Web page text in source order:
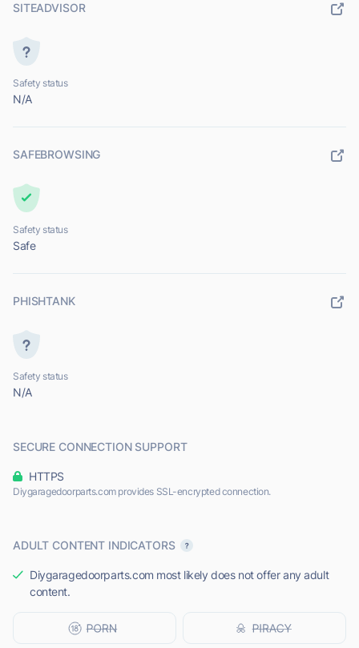
SITEADVISOR
Safety status
N/A
SAFEBROWSING
Safety status
Safe
PHISHTANK
Safety status
N/A
SECURE CONNECTION SUPPORT
HTTPS
Diygaragedoorparts.com provides SSL-encrypted connection.
ADULT CONTENT INDICATORS
Diygaragedoorparts.com most likely does not offer any adult
content.